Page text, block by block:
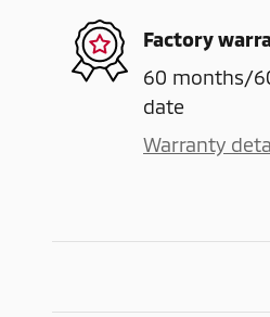
Factory
60 months/
date
Warranty